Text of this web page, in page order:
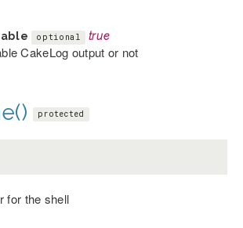
optional true
CakeLog output or not
protected
for the shell